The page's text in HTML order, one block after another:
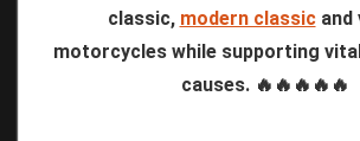
classic, modern classicand
motorcycles while supporting vital
causes. 🔥🔥🔥🔥🔥